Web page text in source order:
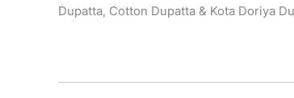
Dupatta, Cotton Dupatta & Kota Doriya